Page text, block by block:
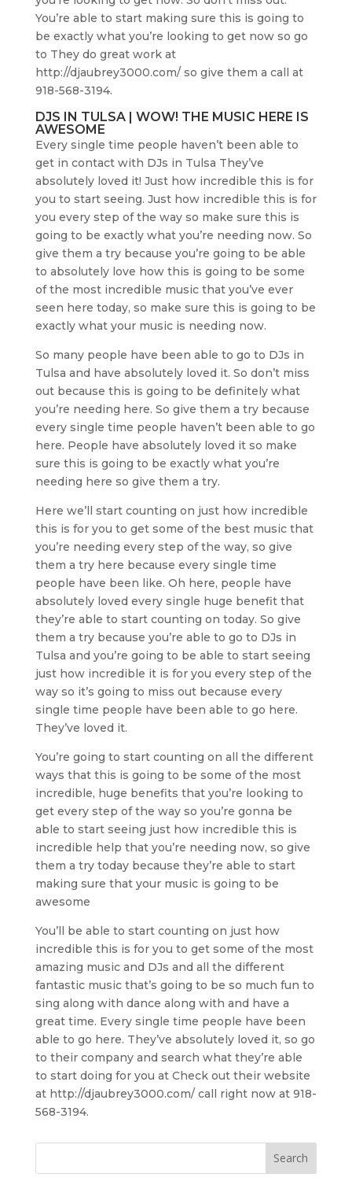
You’re able to start making sure this is going to
be exactly what you’re looking to get now so go
to They do great work at
http://djaubrey3000.com/ so give them a call at
918-568-3194.
DJS IN TULSA | WOW! THE MUSIC HERE IS
AWESOME
Every single time people haven’t been able to
get in contact with DJs in Tulsa They’ve
absolutely loved it! Just how incredible this is for
you to start seeing. Just how incredible this is for
you every step of the way so make sure this is
going to be exactly what you’re needing now. So
give them a try because you’re going to be able
to absolutely love how this is going to be some
of the most incredible music that you’ve ever
seen here today, so make sure this is going to be
exactly what your music is needing now.
So many people have been able to go to DJs in
Tulsa and have absolutely loved it. So don’t miss
out because this is going to be definitely what
you’re needing here. So give them a try because
every single time people haven’t been able to go
here. People have absolutely loved it so make
sure this is going to be exactly what you’re
needing here so give them a try.
Here we’ll start counting on just how incredible
this is for you to get some of the best music that
you’re needing every step of the way, so give
them a try here because every single time
people have been like. Oh here, people have
absolutely loved every single huge benefit that
they’re able to start counting on today. So give
them a try because you’re able to go to DJs in
Tulsa and you’re going to be able to start seeing
just how incredible it is for you every step of the
way so it’s going to miss out because every
single time people have been able to go here.
They’ve loved it.
You’re going to start counting on all the different
ways that this is going to be some of the most
incredible, huge benefits that you’re looking to
get every step of the way so you’re gonna be
able to start seeing just how incredible this is
incredible help that you’re needing now, so give
them a try today because they’re able to start
making sure that your music is going to be
awesome
You’ll be able to start counting on just how
incredible this is for you to get some of the most
amazing music and DJs and all the different
fantastic music that’s going to be so much fun to
sing along with dance along with and have a
great time. Every single time people have been
able to go here. They’ve absolutely loved it, so go
to their company and search what they’re able
to start doing for you at Check out their website
at http://djaubrey3000.com/ call right now at 918-
568-3194.